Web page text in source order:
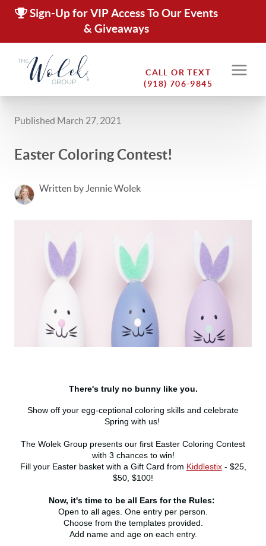
Sign-Up for VIP Access To Our Events
& Giveaways
CALL OR TEXT
(918) 706-9845
Published March 27, 2021
Easter Coloring Contest!
Written by Jennie Wolek
There's truly no bunny like you.
Show off your egg-ceptional coloring skills and celebrate
Spring with us!
The Wolek Group presents our first Easter Coloring Contest
with 3 chances to win!
Fill your Easter basket with a Gift Card from Kiddlestix- $25,
$50, $100!
Now, it's time to be all Ears for the Rules:
Open to all ages. One entry per person.
Choose from the templates provided.
Add name and age on each entry.